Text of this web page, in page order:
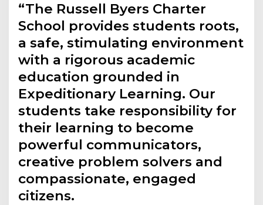
“The Russell Byers Charter
School provides students roots,
a safe, stimulating environment
with a rigorous academic
education grounded in
Expeditionary Learning. Our
students take responsibility for
their learning to become
powerful communicators,
creative problem solvers and
compassionate, engaged
citizens.